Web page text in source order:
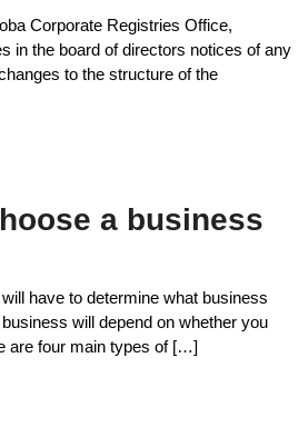
Corporate Registries Office,
in the board of directors notices of any
to the structure of the
a business
have to determine what business
will depend on whether you
are four main types of […]